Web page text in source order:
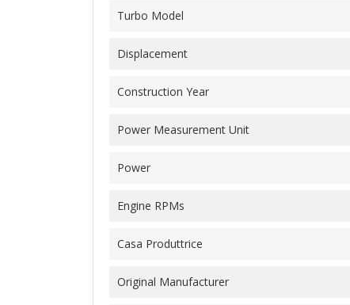
Turbo Model
Displacement
Construction Year
Power Measurement Unit
Power
Engine RPMs
Casa Produttrice
Original Manufacturer